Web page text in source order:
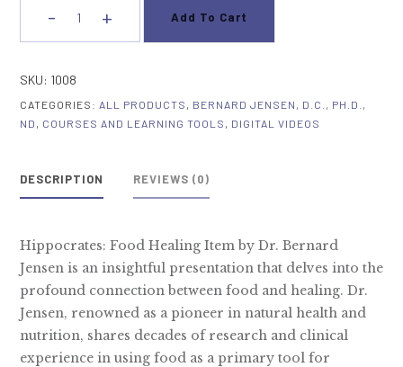
-Hippocrates
Healing
Digital
+ Add To Cart
SKU: 1008
CATEGORIES: ALL PRODUCTS
BERNARD JENSEN, D.C., PH.D.,
ND
COURSES AND LEARNING TOOLS DIGITAL VIDEOS
DESCRIPTION REVIEWS (0)
Hippocrates: Food Healing Item by Dr. Bernard
Jensen is an insightful presentation that delves into the
profound connection between food and healing. Dr.
Jensen, renowned as a pioneer in natural health and
nutrition, shares decades of research and clinical
experience in using food as a primary tool for